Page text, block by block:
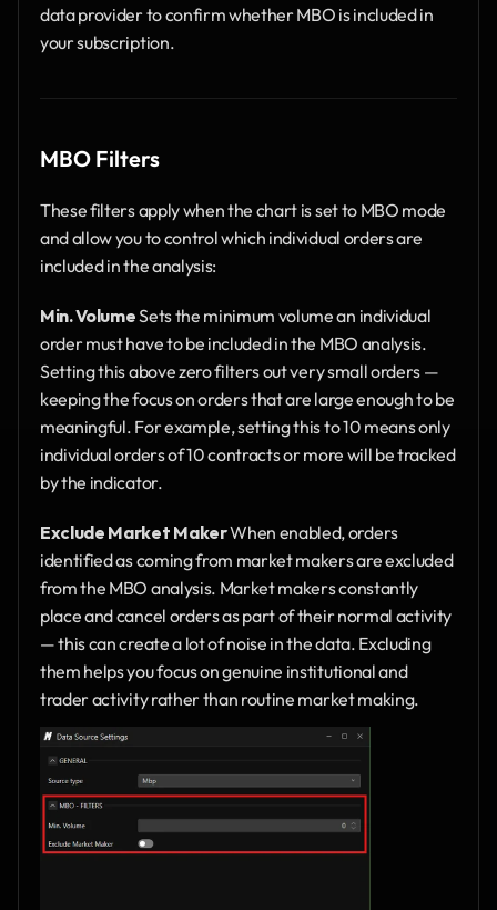
data provider to confirm whether MBO is included in
your subscription.
MBO Filters
These filters apply when the chart is set to MBO mode
and allow you to control which individual orders are
included in the analysis:
Min. Volume Sets the minimum volume an individual
order must have to be included in the MBO analysis.
Setting this above zero filters out very small orders —
keeping the focus on orders that are large enough to be
meaningful. For example, setting this to 10 means only
individual orders of 10 contracts or more will be tracked
by the indicator.
Exclude Market Maker When enabled, orders
identified as coming from market makers are excluded
from the MBO analysis. Market makers constantly
place and cancel orders as part of their normal activity
— this can create a lot of noise in the data. Excluding
them helps you focus on genuine institutional and
trader activity rather than routine market making.